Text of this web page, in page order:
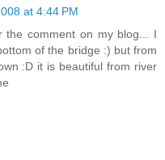
at 4:44 PM
the comment on my blog... I
of the bridge :) but from
:D it is beautiful from river